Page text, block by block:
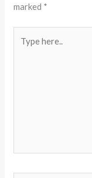
marked *
here..